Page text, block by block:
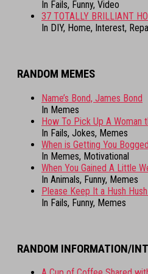
In Fails, Funny, Video
37 TOTALLY BRILLIANT
In DIY, Home, Interest,
RANDOM MEMES
Name’s Bond, James Bond
In Memes
How To Pick Up A Woman
In Fails, Jokes, Memes
When is Getting You
In Memes, Motivational
When You Gained A Little
In Animals, Funny, Memes
Please Keep It a Hush
In Fails, Funny, Memes
RANDOM INFORMATION/